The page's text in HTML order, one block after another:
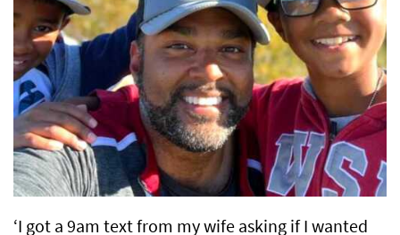
‘I got a 9am text from my wife asking if I wanted